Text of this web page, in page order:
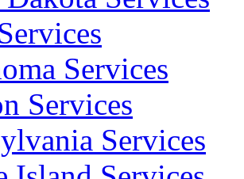
Services
Services
Services